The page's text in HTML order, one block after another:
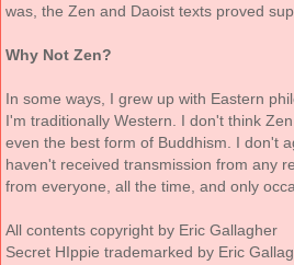
was, the Zen and Daoist texts proved
Why Not Zen?
In some ways, I grew up with Eastern
I'm traditionally Western. I don't think
even the best form of Buddhism. I don't
haven't received transmission from any
from everyone, all the time, and only
All contents copyright by Eric Gallagher
Secret HIppie trademarked by Eric